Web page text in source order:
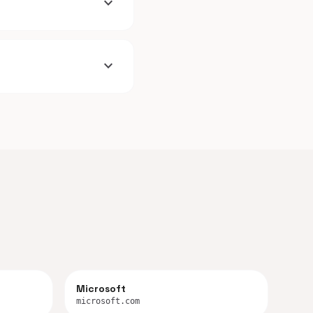
expand_more
Microsoft
microsoft.com